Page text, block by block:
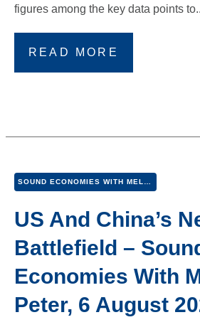
figures among the key data points
READ MORE
US And China’s
Battlefield –
Economies With
Peter, 6 August